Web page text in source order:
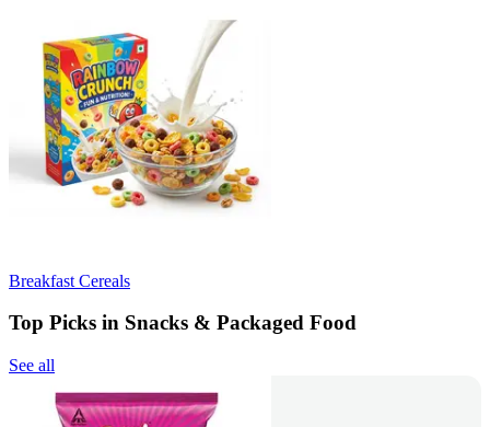
Breakfast Cereals
Top Picks in Snacks & Packaged Food
See all